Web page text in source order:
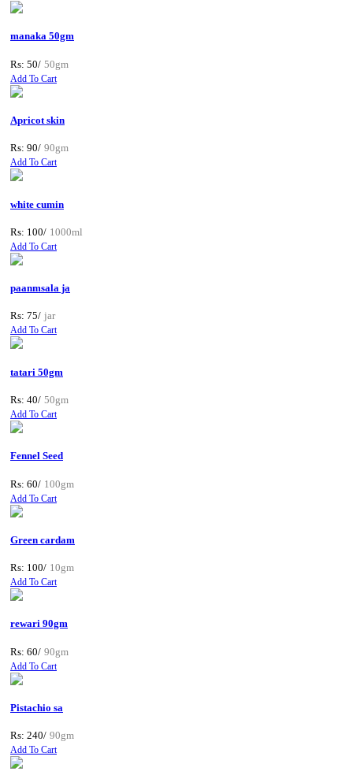
manaka 50gm
Rs: 50/ 50gm
Add To Cart
Apricot skin
Rs: 90/ 90gm
Add To Cart
white cumin
Rs: 100/ 1000ml
Add To Cart
paanmsala ja
Rs: 75/ jar
Add To Cart
tatari 50gm
Rs: 40/ 50gm
Add To Cart
Fennel Seed
Rs: 60/ 100gm
Add To Cart
Green cardam
Rs: 100/ 10gm
Add To Cart
rewari 90gm
Rs: 60/ 90gm
Add To Cart
Pistachio sa
Rs: 240/ 90gm
Add To Cart